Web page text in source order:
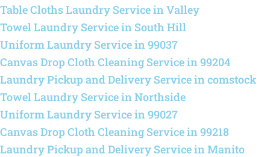
Table Cloths Laundry Service in Valley
Towel Laundry Service in South Hill
Uniform Laundry Service in 99037
Canvas Drop Cloth Cleaning Service in 99204
Laundry Pickup and Delivery Service in comstock
Towel Laundry Service in Northside
Uniform Laundry Service in 99027
Canvas Drop Cloth Cleaning Service in 99218
Laundry Pickup and Delivery Service in Manito